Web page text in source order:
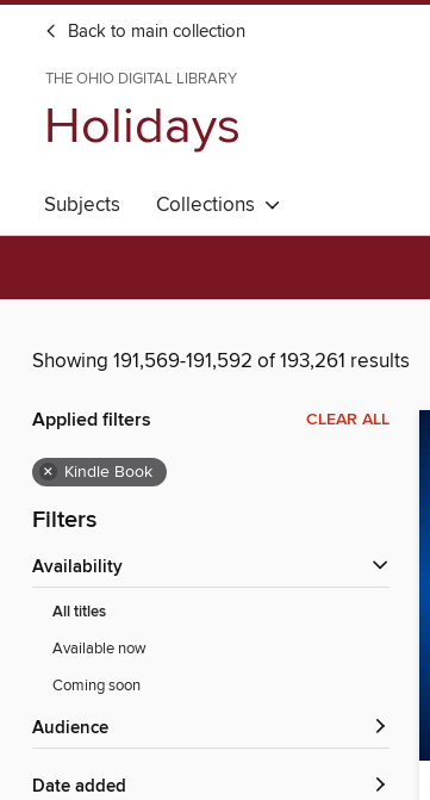
Back to main collection
THE OHIO DIGITAL LIBRARY
Holidays
Subjects Collections
Showing 191,569-191,592 of 193,261 results
Applied filters CLEAR ALL
× Kindle Book
Filters
Availability
All titles
Available now
Coming soon
Audience
Date added